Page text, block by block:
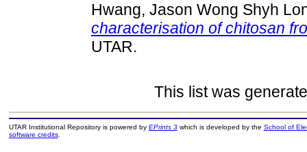
Hwang, Jason Wong Shyh
characterisation of chitosan
UTAR.
This list was
UTAR Institutional Repository is powered by EPrints 3which is developed by the School of
software credits.